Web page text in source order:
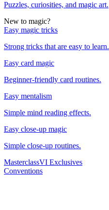
Puzzles, curiosities, and magic art.
New to magic?
Easy magic tricks
Strong tricks that are easy to learn.
Easy card magic
Beginner-friendly card routines.
Easy mentalism
Simple mind reading effects.
Easy close-up magic
Simple close-up routines.
MasterclassVI Exclusives
Conventions